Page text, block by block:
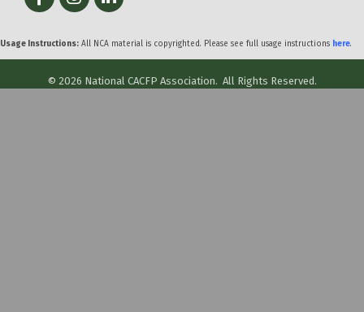
Usage Instructions: All NCA material is copyrighted. Please see full usage instructions here.
© 2026 National CACFP Association. All Rights Reserved.